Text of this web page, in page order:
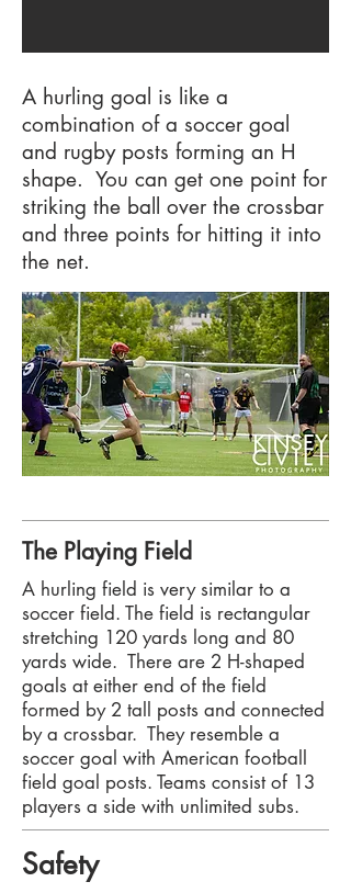
A hurling goal is like a
combination of a soccer goal
and rugby posts forming an H
shape. You can get one point for
striking the ball over the crossbar
and three points for hitting it into
the net.
The Playing Field
​A hurling field is very similar to a
soccer field. The field is rectangular
stretching 120 yards long and 80
yards wide. There are 2 H-shaped
goals at either end of the field
formed by 2 tall posts and connected
by a crossbar. They resemble a
soccer goal with American football
field goal posts. Teams consist of 13
players a side with unlimited subs.
Safety